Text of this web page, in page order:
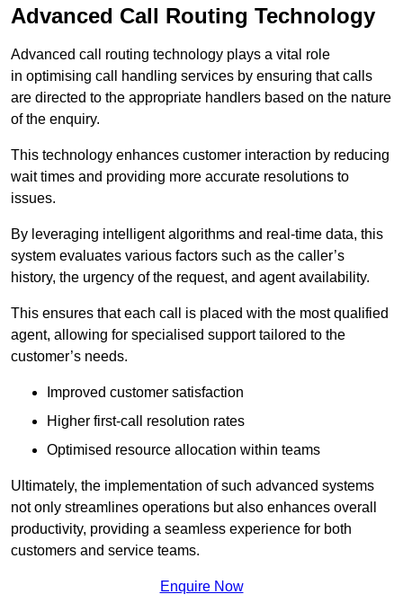
Advanced Call Routing Technology
Advanced call routing technology plays a vital role
in optimising call handling services by ensuring that calls
are directed to the appropriate handlers based on the nature
of the enquiry.
This technology enhances customer interaction by reducing
wait times and providing more accurate resolutions to
issues.
By leveraging intelligent algorithms and real-time data, this
system evaluates various factors such as the caller’s
history, the urgency of the request, and agent availability.
This ensures that each call is placed with the most qualified
agent, allowing for specialised support tailored to the
customer’s needs.
Improved customer satisfaction
Higher first-call resolution rates
Optimised resource allocation within teams
Ultimately, the implementation of such advanced systems
not only streamlines operations but also enhances overall
productivity, providing a seamless experience for both
customers and service teams.
Enquire Now